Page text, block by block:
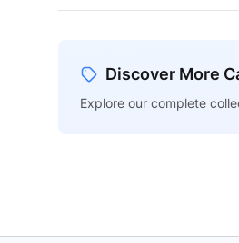
Discover More
Explore our complete